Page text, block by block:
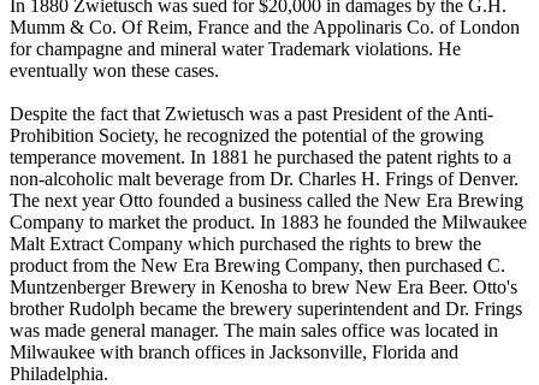
In 1880 Zwietusch was sued for $20,000 in damages by the G.H.
Mumm & Co. Of Reim, France and the Appolinaris Co. of London
for champagne and mineral water Trademark violations. He
eventually won these cases.
Despite the fact that Zwietusch was a past President of the Anti-
Prohibition Society, he recognized the potential of the growing
temperance movement. In 1881 he purchased the patent rights to a
non-alcoholic malt beverage from Dr. Charles H. Frings of Denver.
The next year Otto founded a business called the New Era Brewing
Company to market the product. In 1883 he founded the Milwaukee
Malt Extract Company which purchased the rights to brew the
product from the New Era Brewing Company, then purchased C.
Muntzenberger Brewery in Kenosha to brew New Era Beer. Otto's
brother Rudolph became the brewery superintendent and Dr. Frings
was made general manager. The main sales office was located in
Milwaukee with branch offices in Jacksonville, Florida and
Philadelphia.